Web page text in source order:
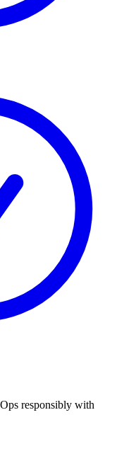
responsibly with